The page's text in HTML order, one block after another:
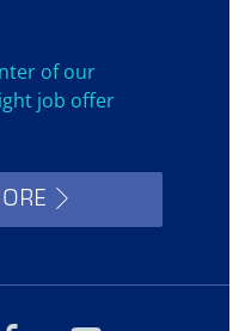
of our
job offer